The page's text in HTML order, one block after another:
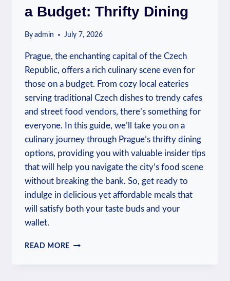
TRAVEL
a Budget: Thrifty Dining
By admin July 7, 2026
Prague, the enchanting capital of the Czech
Republic, offers a rich culinary scene even for
those on a budget. From cozy local eateries
serving traditional Czech dishes to trendy cafes
and street food vendors, there’s something for
everyone. In this guide, we’ll take you on a
culinary journey through Prague’s thrifty dining
options, providing you with valuable insider tips
that will help you navigate the city’s food scene
without breaking the bank. So, get ready to
indulge in delicious yet affordable meals that
will satisfy both your taste buds and your
wallet.
READ MORE WHERE